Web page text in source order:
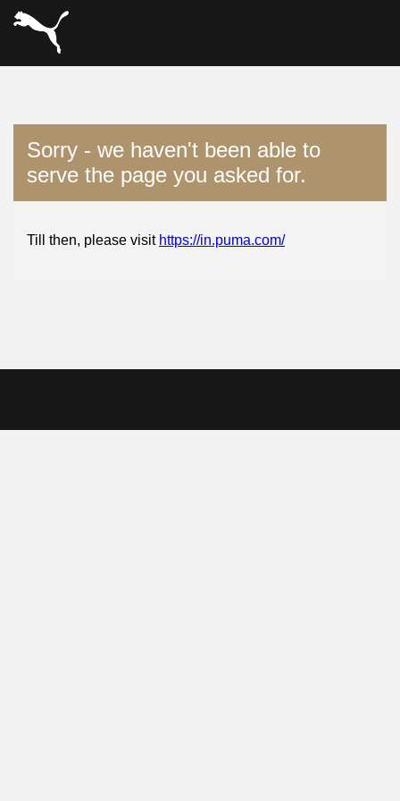
Sorry - we haven't been able to
serve the page you asked for.
Till then, please visit https://in.puma.com/